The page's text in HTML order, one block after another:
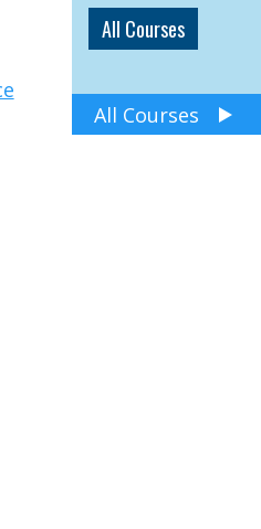
All Courses
All Courses